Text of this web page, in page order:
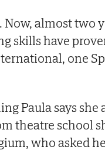
almost two
skills have
one
Paula says she
theatre school
who asked